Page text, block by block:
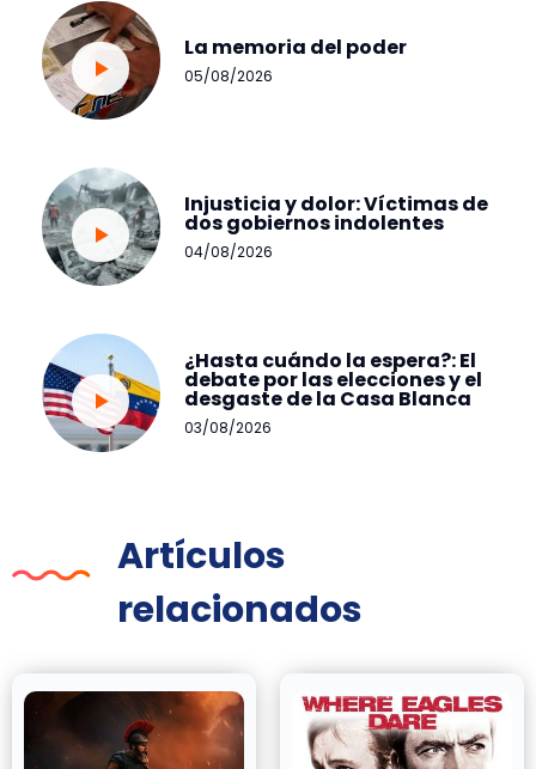
La memoria del poder
05/08/2026
Injusticia y dolor: Víctimas de
dos gobiernos indolentes
04/08/2026
¿Hasta cuándo la espera?: El
debate por las elecciones y el
desgaste de la Casa Blanca
03/08/2026
Artículos
relacionados